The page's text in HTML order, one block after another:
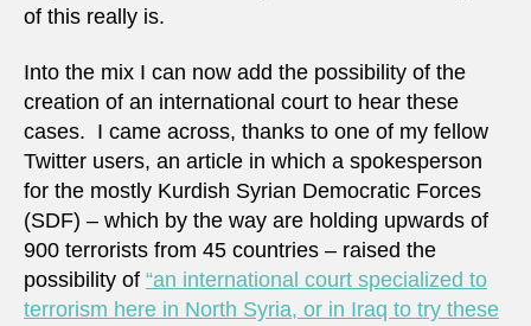
of this really is.
Into the mix I can now add the possibility of the
creation of an international court to hear these
cases. I came across, thanks to one of my fellow
Twitter users, an article in which a spokesperson
for the mostly Kurdish Syrian Democratic Forces
(SDF) – which by the way are holding upwards of
900 terrorists from 45 countries – raised the
possibility of “an international court specialized to
terrorism here in North Syria, or in Iraq to try these